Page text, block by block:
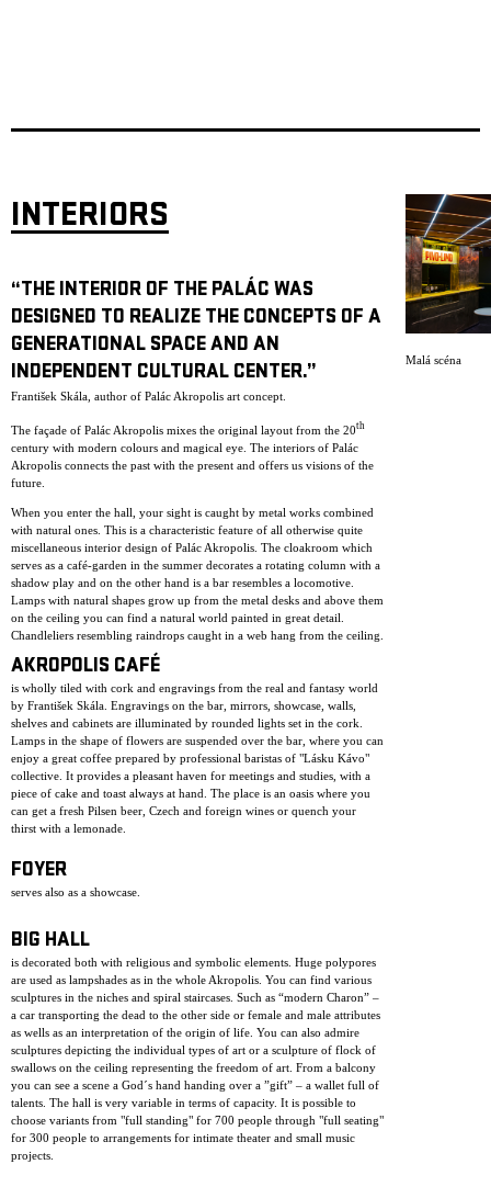
INTERIORS
“THE INTERIOR OF THE PALÁC WAS
DESIGNED TO REALIZE THE CONCEPTS OF A
GENERATIONAL SPACE AND AN
INDEPENDENT CULTURAL CENTER.”
František Skála, author of Palác Akropolis art concept.
The façade of Palác Akropolis mixes the original layout from the 20th
century with modern colours and magical eye. The interiors of Palác
Akropolis connects the past with the present and offers us visions of the
future.
When you enter the hall, your sight is caught by metal works combined
with natural ones. This is a characteristic feature of all otherwise quite
miscellaneous interior design of Palác Akropolis. The cloakroom which
serves as a café-garden in the summer decorates a rotating column with a
shadow play and on the other hand is a bar resembles a locomotive.
Lamps with natural shapes grow up from the metal desks and above them
on the ceiling you can find a natural world painted in great detail.
Chandleliers resembling raindrops caught in a web hang from the ceiling.
AKROPOLIS CAFÉ
is wholly tiled with cork and engravings from the real and fantasy world
by František Skála. Engravings on the bar, mirrors, showcase, walls,
shelves and cabinets are illuminated by rounded lights set in the cork.
Lamps in the shape of flowers are suspended over the bar, where you can
enjoy a great coffee prepared by professional baristas of "Lásku Kávo"
collective. It provides a pleasant haven for meetings and studies, with a
piece of cake and toast always at hand. The place is an oasis where you
can get a fresh Pilsen beer, Czech and foreign wines or quench your
thirst with a lemonade.
FOYER
serves also as a showcase.
BIG HALL
is decorated both with religious and symbolic elements. Huge polypores
are used as lampshades as in the whole Akropolis. You can find various
sculptures in the niches and spiral staircases. Such as “modern Charon” –
a car transporting the dead to the other side or female and male attributes
as wells as an interpretation of the origin of life. You can also admire
sculptures depicting the individual types of art or a sculpture of flock of
swallows on the ceiling representing the freedom of art. From a balcony
you can see a scene a God´s hand handing over a ”gift” – a wallet full of
talents. The hall is very variable in terms of capacity. It is possible to
choose variants from "full standing" for 700 people through "full seating"
for 300 people to arrangements for intimate theater and small music
projects.
Malá scéna